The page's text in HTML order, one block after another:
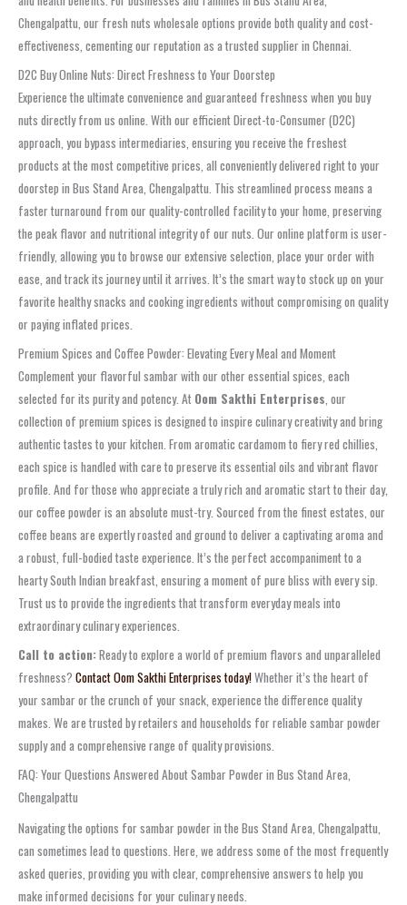
Chengalpattu, our fresh nuts wholesale options provide both quality and cost-
effectiveness, cementing our reputation as a trusted supplier in Chennai.
D2C Buy Online Nuts: Direct Freshness to Your Doorstep
Experience the ultimate convenience and guaranteed freshness when you buy
nuts directly from us online. With our efficientDirect-to-Consumer (D2C)
approach, you bypass intermediaries, ensuring you receive the freshest
products at the most competitive prices, all conveniently delivered right to your
doorstep in Bus Stand Area, Chengalpattu. This streamlined process means a
faster turnaround from our quality-controlled facility to your home, preserving
the peak flavor and nutritional integrity of our nuts. Our online platform is user-
friendly, allowing you to browse our extensive selection, place your order with
ease, and track its journey until it arrives. It’s the smart way to stock up on your
favorite healthy snacks and cooking ingredients without compromising on quality
or paying inflated prices.
Premium Spices and Coffee Powder: Elevating Every Meal and Moment
Complement your flavorful sambar with our other essential spices, each
selected for its purity and potency. At Oom Sakthi Enterprises , our
collection of premium spices is designed to inspire culinary creativity and bring
authentic tastes to your kitchen. From aromatic cardamom to fiery red chillies,
each spice is handled with care to preserve its essential oils and vibrant flavor
profile. And for those who appreciate a truly rich and aromatic start to their day,
our coffee powder is an absolute must-try. Sourced from the finest estates, our
coffee beans are expertly roasted and ground to deliver a captivating aroma and
a robust, full-bodied taste experience. It’s the perfect accompaniment to a
hearty South Indian breakfast, ensuring a moment of pure bliss with every sip.
Trust us to provide the ingredients that transform everyday meals into
extraordinary culinary experiences.
Call to action:Ready to explore a world of premium flavors and unparalleled
freshness? Contact Oom Sakthi Enterprises today!Whether it’s the heart of
your sambar or the crunch of your snack, experience the difference quality
makes. We are trusted by retailers and households for reliable sambar powder
supplyand a comprehensive range of quality provisions.
FAQ: Your Questions Answered About Sambar Powder in Bus Stand Area,
Chengalpattu
Navigating the options for sambar powder in the Bus Stand Area, Chengalpattu,
can sometimes lead to questions. Here, we address some of the most frequently
asked queries, providing you with clear, comprehensive answers to help you
make informed decisions for your culinary needs.